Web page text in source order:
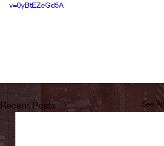
v=0yBtEZeGd5A
Recent Posts See All